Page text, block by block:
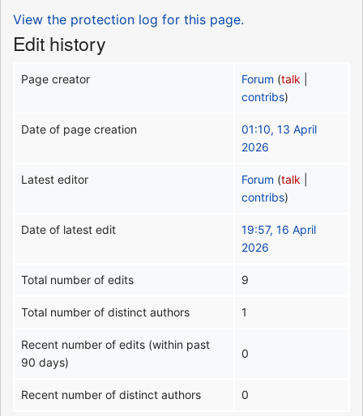
View the protection log for this page.
Edit history
Page creator Forum (talk
contribs)
Date of page creation
01:10, 13 April
2026
Latest editor Forum (talk
contribs)
Date of latest edit
19:57, 16 April
2026
Total number of edits 9
Total number of distinct authors 1
Recent number of edits (within past
90 days)
0
Recent number of distinct authors 0